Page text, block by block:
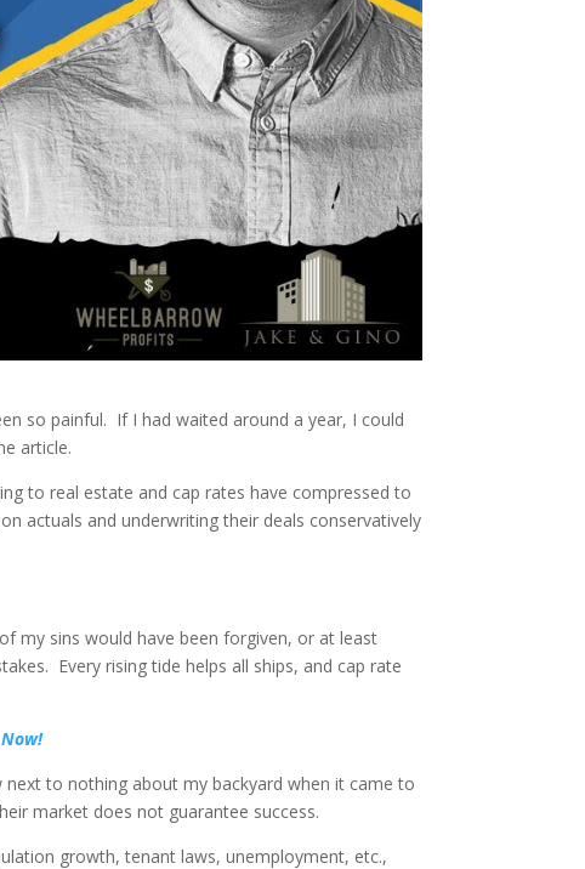
so painful. If I had waited around a year, I could
article.
to real estate and cap rates have compressed to
actuals and underwriting their deals conservatively
my sins would have been forgiven, or at least
Every rising tide helps all ships, and cap rate
to nothing about my backyard when it came to
market does not guarantee success.
growth, tenant laws, unemployment, etc.,